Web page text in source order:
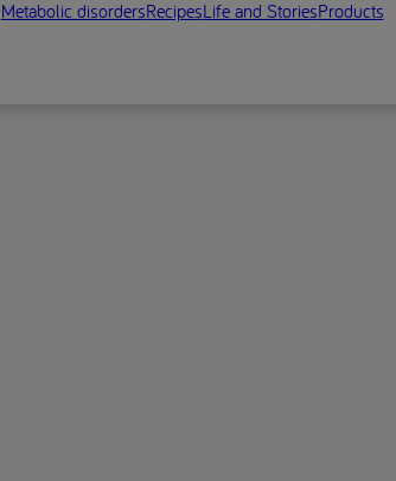
Metabolic disordersRecipesLife and StoriesProducts